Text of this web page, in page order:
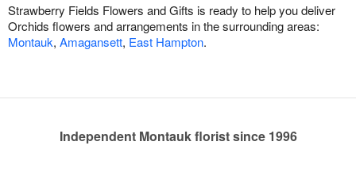
Strawberry Fields Flowers and Gifts is ready to help you deliver
Orchids flowers and arrangements in the surrounding areas:
Montauk, Amagansett, East Hampton.
Independent Montauk florist since 1996